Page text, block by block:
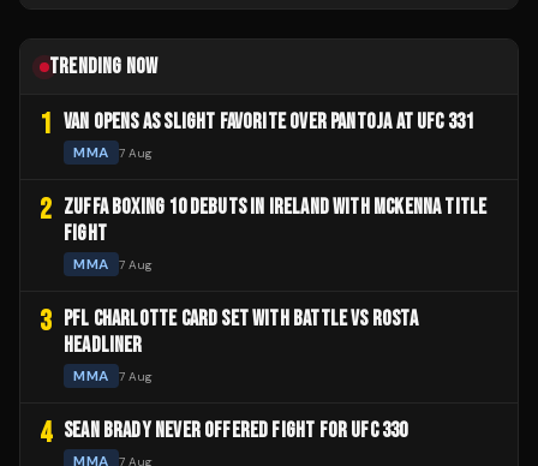
TRENDING NOW
1 VAN OPENS AS SLIGHT FAVORITE OVER PANTOJA AT UFC 331
MMA 7 Aug
2 ZUFFA BOXING 10 DEBUTS IN IRELAND WITH MCKENNA TITLE
FIGHT
MMA 7 Aug
3
PFL CHARLOTTE CARD SET WITH BATTLE VS ROSTA
HEADLINER
MMA 7 Aug
4 SEAN BRADY NEVER OFFERED FIGHT FOR UFC 330
MMA 7 Aug